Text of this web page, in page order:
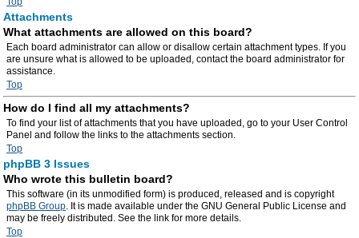
Attachments
What attachments are allowed on this board?
Each board administrator can allow or disallow certain attachment types. If you
are unsure what is allowed to be uploaded, contact the board administrator for
assistance.
Top
How do I find all my attachments?
To find your list of attachments that you have uploaded, go to your User Control
Panel and follow the links to the attachments section.
Top
phpBB 3 Issues
Who wrote this bulletin board?
This software (in its unmodified form) is produced, released and is copyright
phpBB Group. It is made available under the GNU General Public License and
may be freely distributed. See the link for more details.
Top